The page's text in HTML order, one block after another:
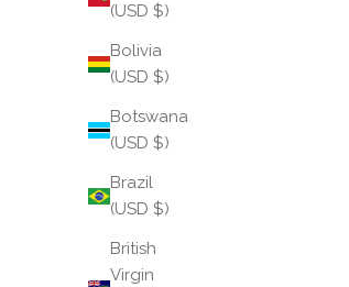
(USD $)
Bolivia
(USD $)
Botswana
(USD $)
Brazil
(USD $)
British
Virgin